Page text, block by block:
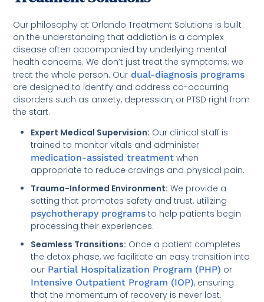
Our philosophy at Orlando Treatment Solutions is built
on the understanding that addiction is a complex
disease often accompanied by underlying mental
health concerns. We don’t just treat the symptoms; we
treat the whole person. Our dual-diagnosis programs
are designed to identify and address co-occurring
disorders such as anxiety, depression, or PTSD right from
the start.
Expert Medical Supervision: Our clinical staff is
trained to monitor vitals and administer
medication-assisted treatment when
appropriate to reduce cravings and physical pain.
Trauma-Informed Environment: We provide a
setting that promotes safety and trust, utilizing
psychotherapy programs to help patients begin
processing their experiences.
Seamless Transitions: Once a patient completes
the detox phase, we facilitate an easy transition into
our Partial Hospitalization Program (PHP) or
Intensive Outpatient Program (IOP), ensuring
that the momentum of recovery is never lost.